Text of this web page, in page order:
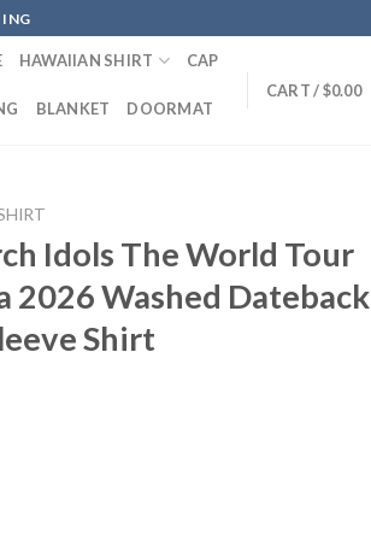
HAWAIIAN SHIRT CAP
BLANKET DOORMAT
CART /$0.00
Idols The World Tour
2026 Washed Dateback
Shirt